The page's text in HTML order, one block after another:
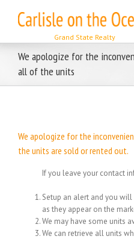
content
We apologize for the
all of the units
We apologize for the
the units are sold or rented out.
If you leave your contact
Setup an alert and you
as they appear on the
We may have some units
We can retrieve all units